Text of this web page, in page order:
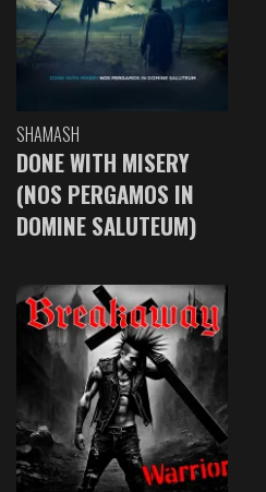
SHAMASH
DONE WITH MISERY
(NOS PERGAMOS IN
DOMINE SALUTEUM)